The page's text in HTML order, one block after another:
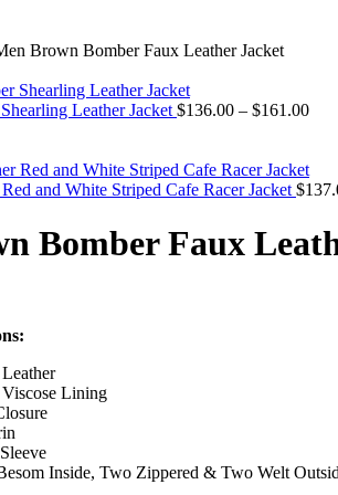
Brown Bomber Faux Leather Jacket
Leather Jacket $136.00 – $161.00Price
and White Striped Cafe Racer Jacket $
Bomber Faux
Lining
Inside, Two Zippered & Two Welt